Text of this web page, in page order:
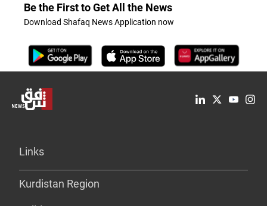
Be the First to Get All the News
Download Shafaq News Application now
Links
Kurdistan Region